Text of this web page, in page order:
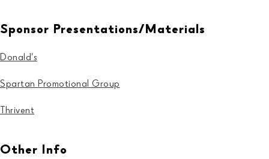
Sponsor Presentations/Materials
Donald’s
Spartan Promotional Group
Thrivent
Other Info